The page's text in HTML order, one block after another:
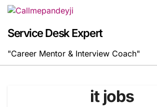
Skip
content
Service Desk Expert
"Career Mentor & Interview Coach"
it jobs